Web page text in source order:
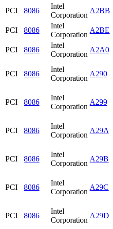
PCI
8086
Intel
Corporation
A2BB
PCI
8086
Intel
Corporation
A2BE
PCI
8086
Intel
Corporation
A2A0
PCI 8086
Intel
Corporation
A290
PCI 8086
Intel
Corporation
A299
PCI 8086
Intel
Corporation
A29A
PCI 8086
Intel
Corporation
A29B
PCI 8086
Intel
Corporation
A29C
PCI 8086
Intel
Corporation
A29D